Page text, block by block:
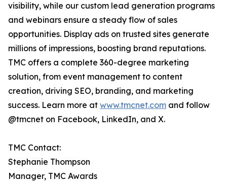
visibility, while our custom lead generation programs
and webinars ensure a steady flow of sales
opportunities. Display ads on trusted sites generate
millions of impressions, boosting brand reputations.
TMC offers a complete 360-degree marketing
solution, from event management to content
creation, driving SEO, branding, and marketing
success. Learn more at www.tmcnet.com and follow
@tmcnet on Facebook, LinkedIn, and X.
TMC Contact:
Stephanie Thompson
Manager, TMC Awards